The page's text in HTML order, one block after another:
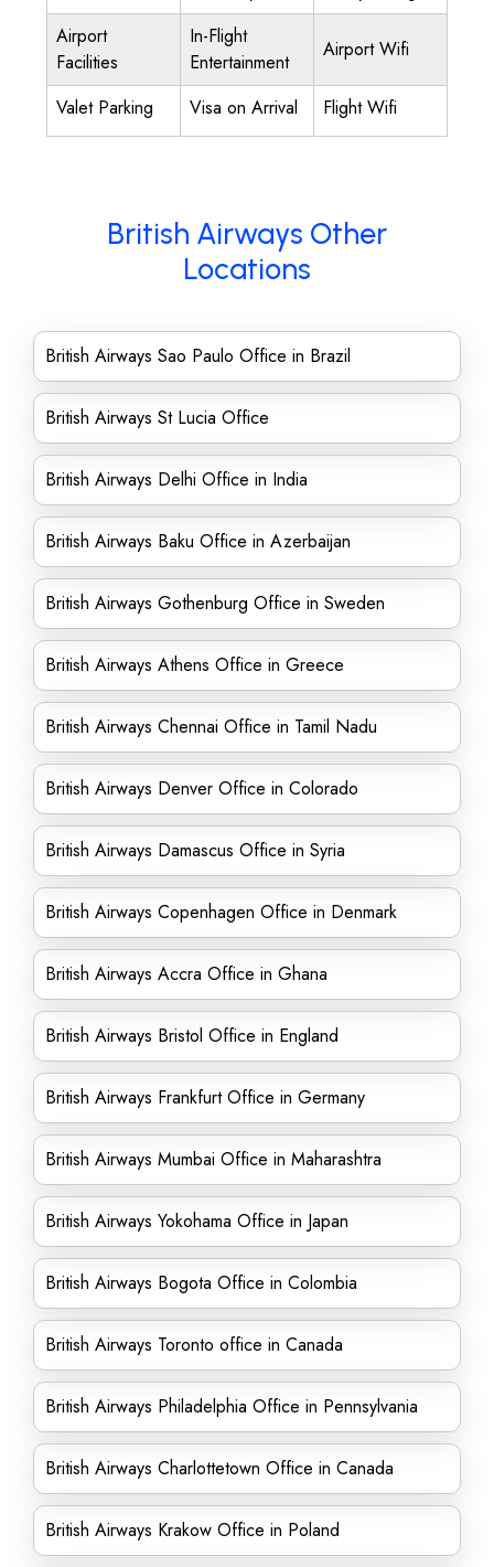
Airport
Facilities
In-Flight
Entertainment
Airport Wifi
Valet Parking Visa on Arrival Flight Wifi
British Airways Other
Locations
British Airways Sao Paulo Office in Brazil
British Airways St Lucia Office
British Airways Delhi Office in India
British Airways Baku Office in Azerbaijan
British Airways Gothenburg Office in Sweden
British Airways Athens Office in Greece
British Airways Chennai Office in Tamil Nadu
British Airways Denver Office in Colorado
British Airways Damascus Office in Syria
British Airways Copenhagen Office in Denmark
British Airways Accra Office in Ghana
British Airways Bristol Office in England
British Airways Frankfurt Office in Germany
British Airways Mumbai Office in Maharashtra
British Airways Yokohama Office in Japan
British Airways Bogota Office in Colombia
British Airways Toronto office in Canada
British Airways Philadelphia Office in Pennsylvania
British Airways Charlottetown Office in Canada
British Airways Krakow Office in Poland